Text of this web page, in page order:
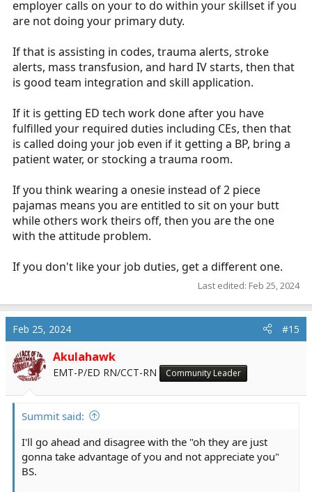
employer calls on your to do within your skillset if you
are not doing your primary duty.
If that is assisting in codes, trauma alerts, stroke
alerts, mass transfusion, and hard IV starts, then that
is good team integration and skill application.
If it is getting ED tech work done after you have
fulfilled your required duties including CEs, then that
is called doing your job even if it getting a BP, bring a
patient water, or stocking a trauma room.
If you think wearing a onesie instead of 2 piece
pajamas means you are entitled to sit on your butt
while others work theirs off, then you are the one
with the attitude problem.
If you don't like your job duties, get a different one.
Last edited: Feb 25, 2024
Feb 25, 2024 #15
Akulahawk
EMT-P/ED RN/CCT-RN Community Leader
Summit said:
I'll go ahead and disagree with the "oh they are just
gonna take advantage of you and not appreciate you"
BS.